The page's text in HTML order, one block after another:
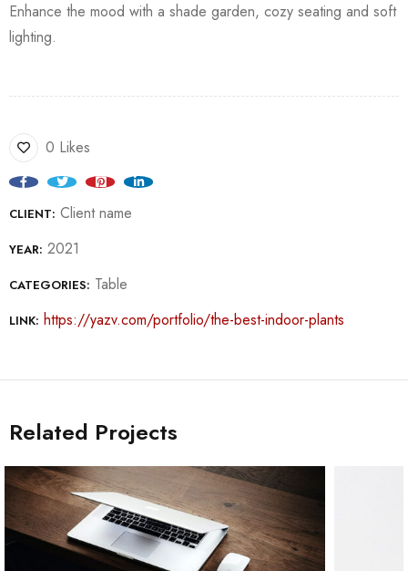
Enhance the mood with a shade garden, cozy seating and soft
lighting.
0 Likes
CLIENT: Client name
YEAR: 2021
CATEGORIES: Table
LINK: https://yazv.com/portfolio/the-best-indoor-plants
Related Projects